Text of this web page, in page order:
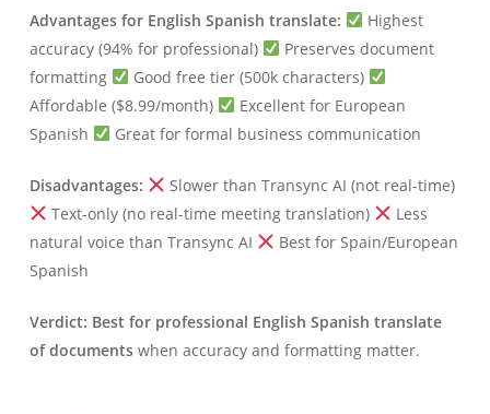
Advantages for English Spanish translate:
Highest
accuracy (94% for professional)
Preserves document
formatting
Good free tier (500k characters)
Affordable ($8.99/month)
Excellent for European
Spanish
Great for formal business communication
Disadvantages:
Slower than Transync AI (not real-time)
Text-only (no real-time meeting translation)
Less
natural voice than Transync AI
Best for Spain/European
Spanish
Verdict: Best for professional English Spanish translate
of documentswhen accuracy and formatting matter.